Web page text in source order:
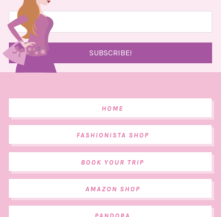
HOME
FASHIONISTA SHOP
BOOK YOUR TRIP
AMAZON SHOP